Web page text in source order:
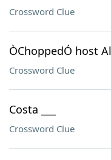
Crossword Clue
ÒChoppedÓ host
Crossword Clue
Costa ___
Crossword Clue